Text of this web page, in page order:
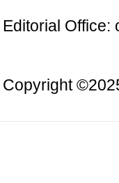
Editorial Office:
Copyright